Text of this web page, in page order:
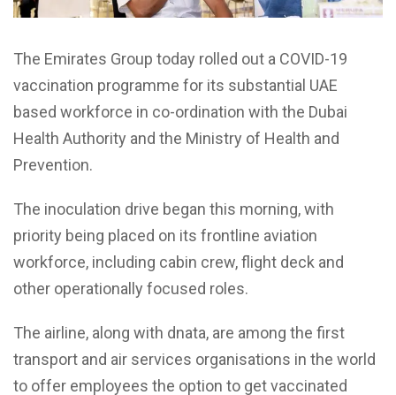
The Emirates Group today rolled out a COVID-19
vaccination programme for its substantial UAE
based workforce in co-ordination with the Dubai
Health Authority and the Ministry of Health and
Prevention.
The inoculation drive began this morning, with
priority being placed on its frontline aviation
workforce, including cabin crew, flight deck and
other operationally focused roles.
The airline, along with dnata, are among the first
transport and air services organisations in the world
to offer employees the option to get vaccinated